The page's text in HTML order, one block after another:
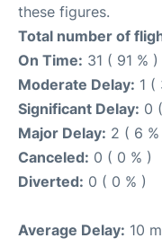
these figures.
Total number of
On Time: 31 ( 91 % )
Moderate Delay: 1 (
Significant Delay: 0
Major Delay: 2 ( 6 %
Canceled: 0 ( 0 % )
Diverted: 0 ( 0 % )
Average Delay: 10